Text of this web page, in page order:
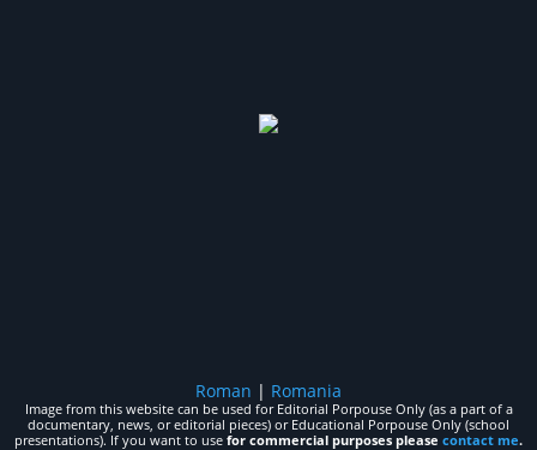
Roman | Romania
Image from this website can be used for Editorial Porpouse Only (as a part of a
documentary, news, or editorial pieces) or Educational Porpouse Only (school
presentations). If you want to use for commercial purposes please contact me.